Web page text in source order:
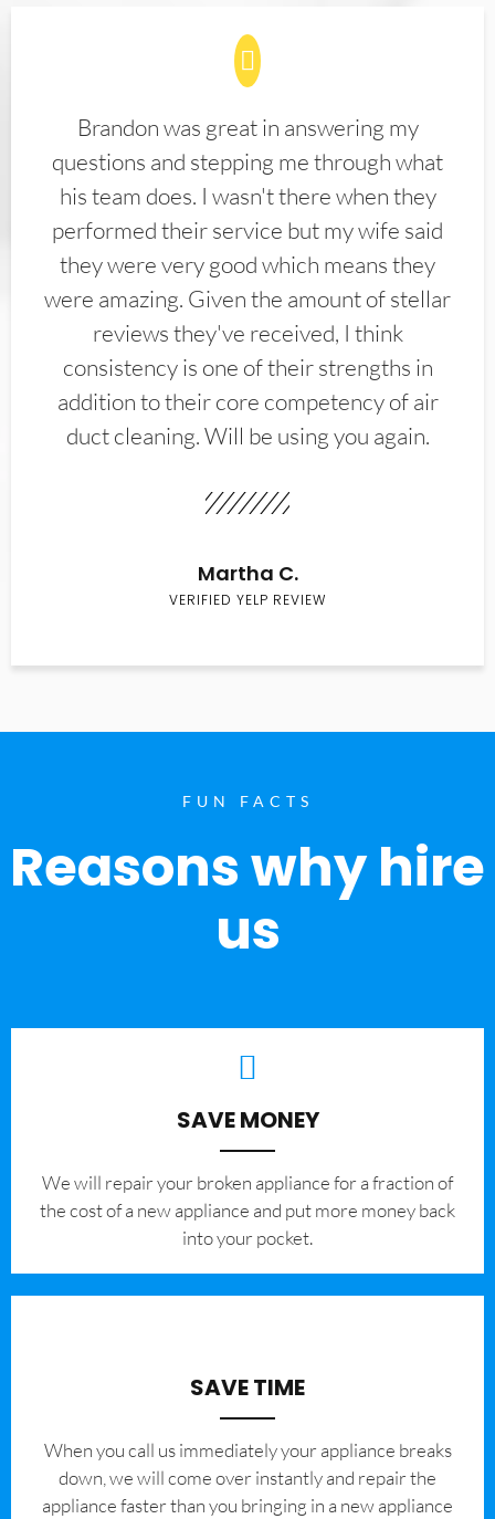
Brandon was great in answering my
questions and stepping me through what
his team does. I wasn't there when they
performed their service but my wife said
they were very good which means they
were amazing. Given the amount of stellar
reviews they've received, I think
consistency is one of their strengths in
addition to their core competency of air
duct cleaning. Will be using you again.
Martha C.
VERIFIED YELP REVIEW
FUN FACTS
Reasons why hire
us
SAVE MONEY
We will repair your broken appliance for a fraction of
the cost of a new appliance and put more money back
into your pocket.
SAVE TIME
When you call us immediately your appliance breaks
down, we will come over instantly and repair the
appliance faster than you bringing in a new appliance